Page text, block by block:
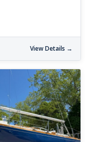
View Details →